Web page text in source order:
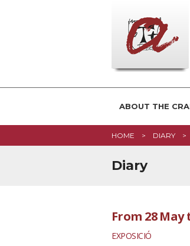
ABOUT THE
HOME DIARY
Diary
From 28 May
EXPOSICIÓ